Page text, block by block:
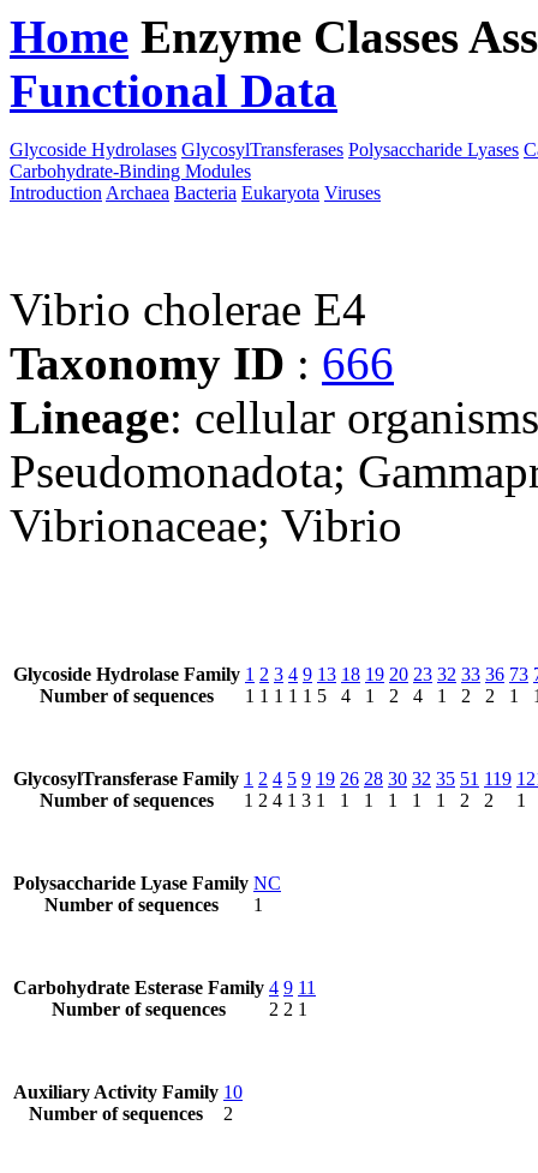
Home Enzyme Classes
Functional Data
Glycoside Hydrolases GlycosylTransferases Polysaccharide Lyases
Carbohydrate-Binding Modules
Introduction Archaea Bacteria Eukaryota Viruses
Vibrio cholerae E4
Taxonomy ID : 666
Lineage: cellular
Pseudomonadota;
Vibrionaceae; Vibrio
Glycoside Hydrolase Family
Number of sequences
1
1
2
1
3
1
4
1
9
1
13
5
18
4
19
1
20
2
23
4
32
1
33
2
36
2
73
1
GlycosylTransferase Family
Number of sequences
1
1
2
2
4
4
5
1
9
3
19
1
26
1
28
1
30
1
32
1
35
1
51
2
119
2
1
Polysaccharide Lyase Family
Number of sequences
NC
1
Carbohydrate Esterase Family
Number of sequences
4
2
9
2
11
1
Auxiliary Activity Family
Number of sequences
10
2